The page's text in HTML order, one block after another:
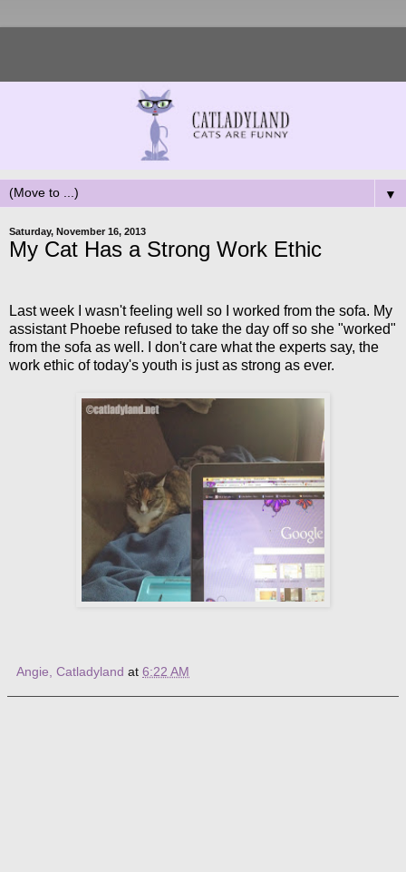
▼
Saturday, November 16, 2013
My Cat Has a Strong Work Ethic
Last week I wasn't feeling well so I worked from the sofa. My
assistant Phoebe refused to take the day off so she "worked"
from the sofa as well. I don't care what the experts say, the
work ethic of today's youth is just as strong as ever.
Angie, Catladyland at 6:22 AM